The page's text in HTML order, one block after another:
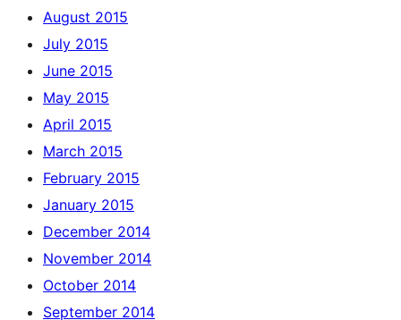
August 2015
July 2015
June 2015
May 2015
April 2015
March 2015
February 2015
January 2015
December 2014
November 2014
October 2014
September 2014